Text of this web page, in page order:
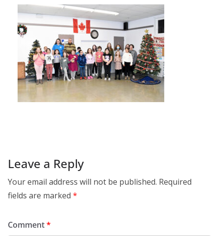
Leave a Reply
Your email address will not be published. Required
fields are marked *
Comment*